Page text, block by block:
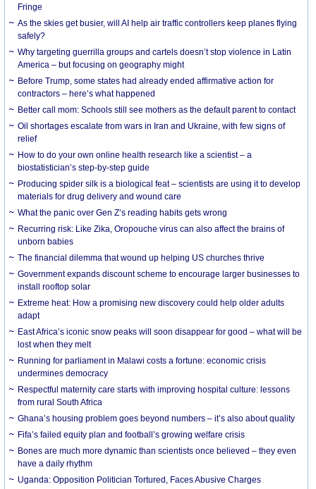
Fringe
As the skies get busier, will AI help air traffic controllers keep planes flying
safely?
Why targeting guerrilla groups and cartels doesn’t stop violence in Latin
America – but focusing on geography might
Before Trump, some states had already ended affirmative action for
contractors – here’s what happened
Better call mom: Schools still see mothers as the default parent to contact
Oil shortages escalate from wars in Iran and Ukraine, with few signs of
relief
How to do your own online health research like a scientist – a
biostatistician’s step-by-step guide
Producing spider silk is a biological feat – scientists are using it to develop
materials for drug delivery and wound care
What the panic over Gen Z’s reading habits gets wrong
Recurring risk: Like Zika, Oropouche virus can also affect the brains of
unborn babies
The financial dilemma that wound up helping US churches thrive
Government expands discount scheme to encourage larger businesses to
install rooftop solar
Extreme heat: How a promising new discovery could help older adults
adapt
East Africa’s iconic snow peaks will soon disappear for good – what will be
lost when they melt
Running for parliament in Malawi costs a fortune: economic crisis
undermines democracy
Respectful maternity care starts with improving hospital culture: lessons
from rural South Africa
Ghana’s housing problem goes beyond numbers – it’s also about quality
Fifa’s failed equity plan and football’s growing welfare crisis
Bones are much more dynamic than scientists once believed – they even
have a daily rhythm
Uganda: Opposition Politician Tortured, Faces Abusive Charges